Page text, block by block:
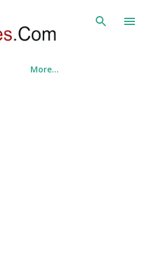
More…